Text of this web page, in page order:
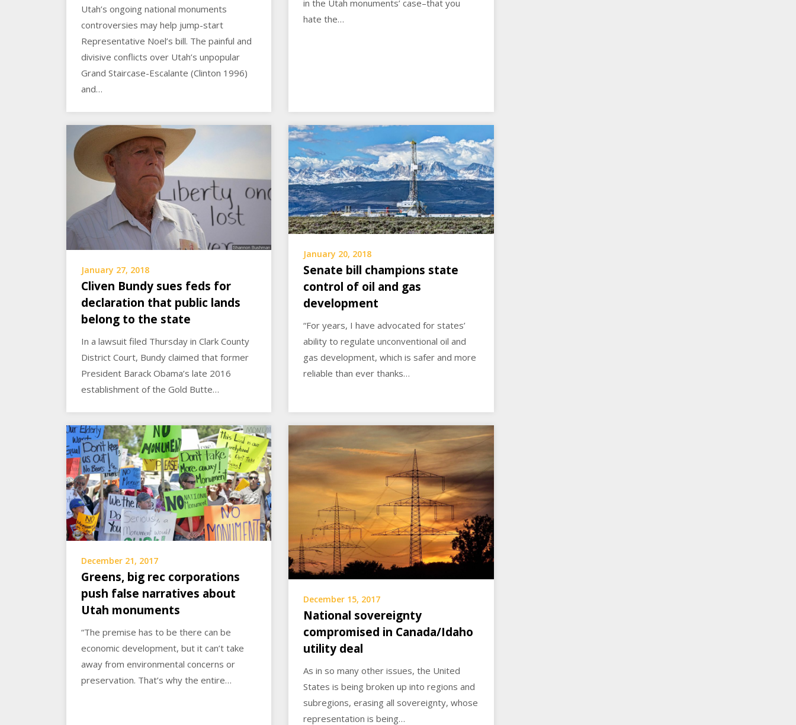
Utah’s ongoing national monuments
controversies may help jump-start
Representative Noel’s bill. The painful and
divisive conflicts over Utah’s unpopular
Grand Staircase-Escalante (Clinton 1996)
and…
in the Utah monuments’ case–that you
hate the…
January 27, 2018
Cliven Bundy sues feds for
declaration that public lands
belong to the state
In a lawsuit filed Thursday in Clark County
District Court, Bundy claimed that former
President Barack Obama’s late 2016
establishment of the Gold Butte…
January 20, 2018
Senate bill champions state
control of oil and gas
development
“For years, I have advocated for states’
ability to regulate unconventional oil and
gas development, which is safer and more
reliable than ever thanks…
December 21, 2017
Greens, big rec corporations
push false narratives about
Utah monuments
“The premise has to be there can be
economic development, but it can’t take
away from environmental concerns or
preservation. That’s why the entire…
December 15, 2017
National sovereignty
compromised in Canada/Idaho
utility deal
As in so many other issues, the United
States is being broken up into regions and
subregions, erasing all sovereignty, whose
representation is being…